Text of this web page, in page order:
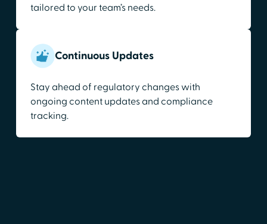
tailored to your team’s needs.
Continuous Updates
Stay ahead of regulatory changes with
ongoing content updates and compliance
tracking.